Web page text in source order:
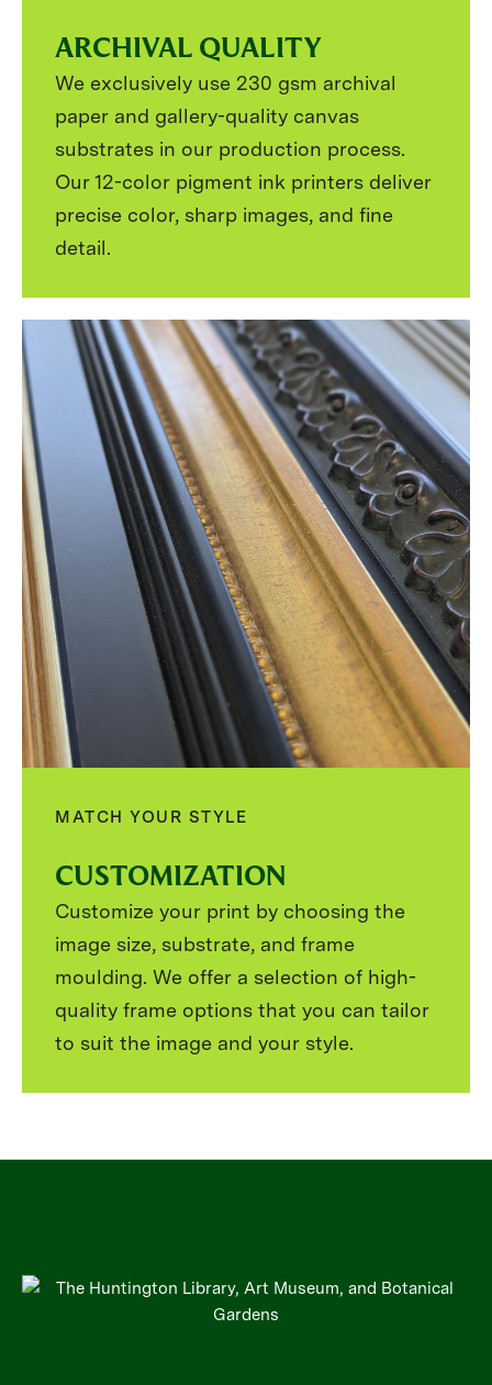
ARCHIVAL QUALITY
We exclusively use 230 gsm archival
paper and gallery-quality canvas
substrates in our production process.
Our 12-color pigment ink printers deliver
precise color, sharp images, and fine
detail.
MATCH YOUR STYLE
CUSTOMIZATION
Customize your print by choosing the
image size, substrate, and frame
moulding. We offer a selection of high-
quality frame options that you can tailor
to suit the image and your style.